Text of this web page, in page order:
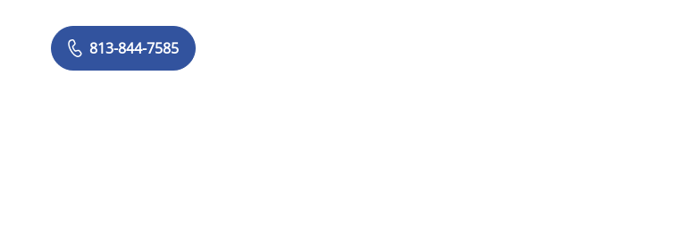
813-844-7585